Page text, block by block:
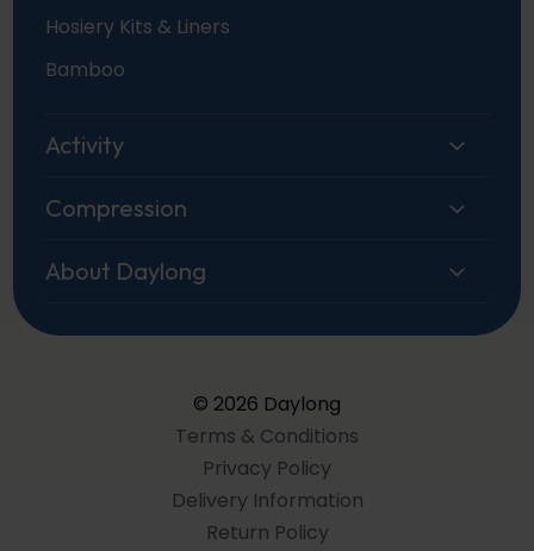
Hosiery Kits & Liners
Bamboo
Activity
Compression
About Daylong
© 2026 Daylong
Terms & Conditions
Privacy Policy
Delivery Information
Return Policy